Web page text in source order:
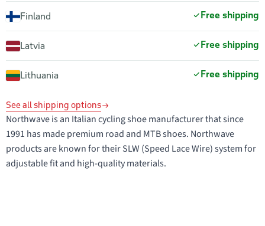
Finland Free shipping
Latvia Free shipping
Lithuania Free shipping
See all shipping options
Northwave is an Italian cycling shoe manufacturer that since
1991 has made premium road and MTB shoes. Northwave
products are known for their SLW (Speed Lace Wire) system for
adjustable fit and high-quality materials.